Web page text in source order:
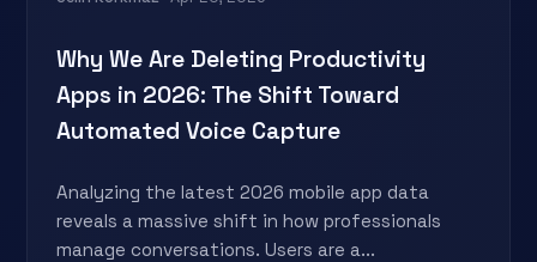
Why We Are Deleting Productivity
Apps in 2026: The Shift Toward
Automated Voice Capture
Analyzing the latest 2026 mobile app data
reveals a massive shift in how professionals
manage conversations. Users are a...